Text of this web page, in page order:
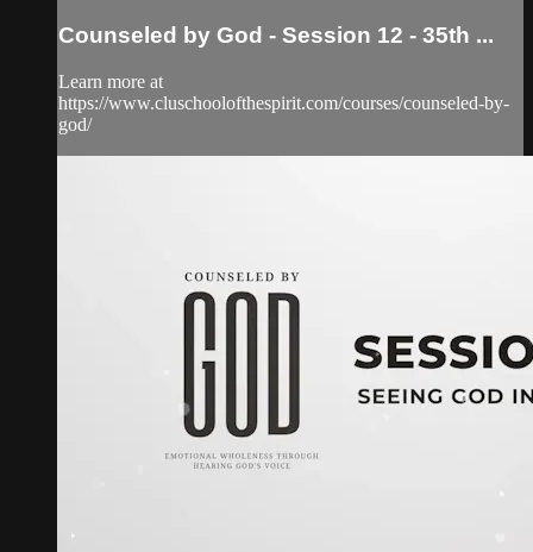
Counseled by God - Session 12 - 35th ...
Learn more at
https://www.cluschoolofthespirit.com/courses/counseled-by-
god/